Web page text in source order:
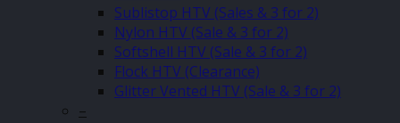
Sublistop HTV (Sales & 3 for 2)
Nylon HTV (Sale & 3 for 2)
Softshell HTV (Sale & 3 for 2)
Flock HTV (Clearance)
Glitter Vented HTV (Sale & 3 for 2)
–